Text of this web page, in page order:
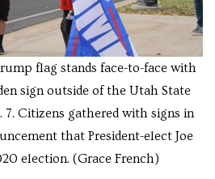
flag stands face-to-face with
sign outside of the Utah State
Citizens gathered with signs in
that President-elect Joe
election. (Grace French)